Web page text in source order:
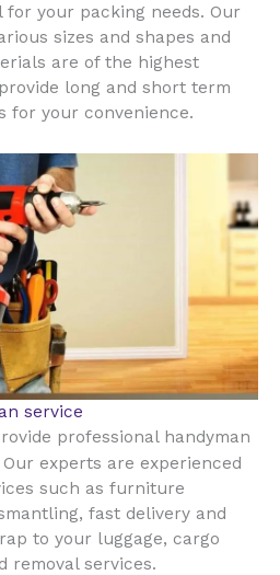
for your packing needs. Our
sizes and shapes and
are of the highest
long and short term
for your convenience.
service
professional handyman
Our experts are experienced
such as furniture
fast delivery and
to your luggage, cargo
removal services.